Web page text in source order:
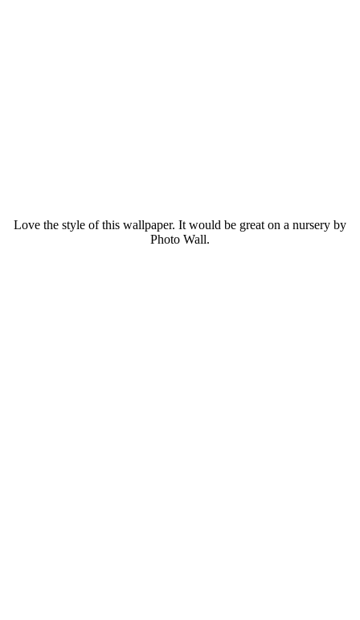
Love the style of this wallpaper. It would be great on a nursery by
Photo Wall.